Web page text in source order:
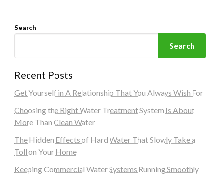
Search
Search
Recent Posts
Get Yourself in A Relationship That You Always Wish For
Choosing the Right Water Treatment System Is About
More Than Clean Water
The Hidden Effects of Hard Water That Slowly Take a
Toll on Your Home
Keeping Commercial Water Systems Running Smoothly